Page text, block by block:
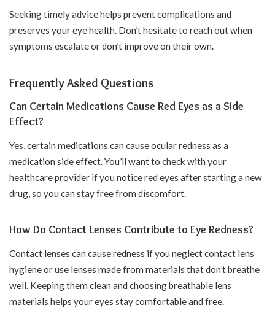
Seeking timely advice helps prevent complications and
preserves your eye health. Don’t hesitate to reach out when
symptoms escalate or don’t improve on their own.
Frequently Asked Questions
Can Certain Medications Cause Red Eyes as a Side
Effect?
Yes, certain medications can cause ocular redness as a
medication side effect. You’ll want to check with your
healthcare provider if you notice red eyes after starting a new
drug, so you can stay free from discomfort.
How Do Contact Lenses Contribute to Eye Redness?
Contact lenses can cause redness if you neglect contact lens
hygiene or use lenses made from materials that don’t breathe
well. Keeping them clean and choosing breathable lens
materials helps your eyes stay comfortable and free.